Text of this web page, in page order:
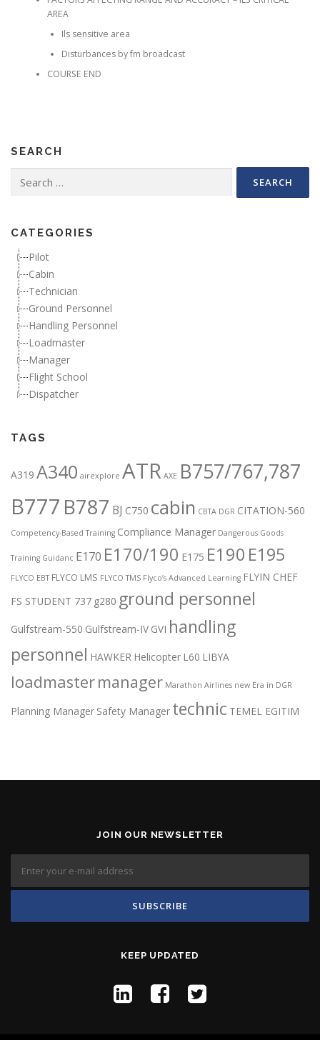
AREA
Ils sensitive area
Disturbances by fm broadcast
COURSE END
SEARCH
CATEGORIES
Pilot
Cabin
Technician
Ground Personnel
Handling Personnel
Loadmaster
Manager
Flight School
Dispatcher
TAGS
A319 A340 airexplore ATR AXE B757/767,787
B777 B787 BJ C750 cabin CBTA DGR CITATION-560
Competency-Based Training Compliance Manager Dangerous Goods
Training Guidanc E170 E170/190 E175 E190 E195
FLYCO EBT FLYCO LMS FLYCO TMS Flyco’s Advanced Learning FLYIN CHEF
FS STUDENT 737 g280 ground personnel
Gulfstream-550 Gulfstream-IV GVI handling
personnel HAWKER Helicopter L60 LIBYA
loadmastermanager Marathon Airlines new Era in DGR
Planning Manager Safety Manager technic TEMEL EGITIM
JOIN OUR NEWSLETTER
KEEP UPDATED